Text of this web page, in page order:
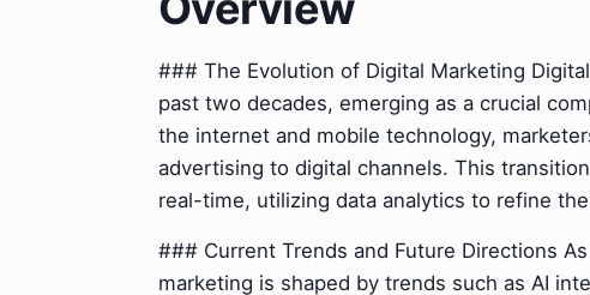
### The Evolution of Digital Marketing
past two decades, emerging as a crucial
the internet and mobile technology,
advertising to digital channels. This
real-time, utilizing data analytics to refine
### Current Trends and Future Directions
marketing is shaped by trends such as AI